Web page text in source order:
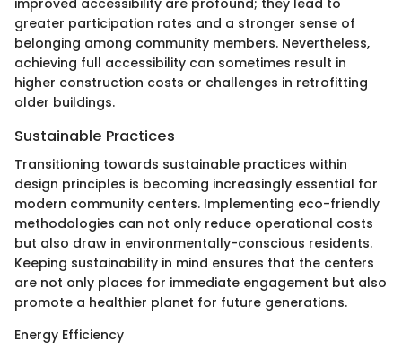
greater participation rates and a stronger sense of
belonging among community members. Nevertheless,
achieving full accessibility can sometimes result in
higher construction costs or challenges in retrofitting
older buildings.
Sustainable Practices
Transitioning towards sustainable practices within
design principles is becoming increasingly essential for
modern community centers. Implementing eco-friendly
methodologies can not only reduce operational costs
but also draw in environmentally-conscious residents.
Keeping sustainability in mind ensures that the centers
are not only places for immediate engagement but also
promote a healthier planet for future generations.
Energy Efficiency